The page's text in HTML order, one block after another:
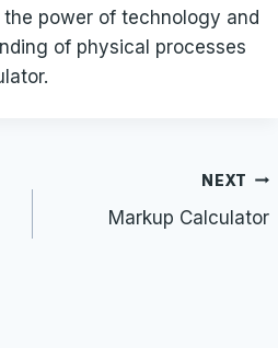
power of technology and
of physical processes
NEXT
Markup Calculator